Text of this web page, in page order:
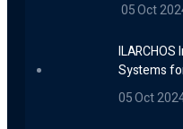
05 Oct
Systems
05 Oct